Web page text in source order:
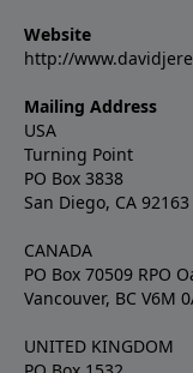
Website
http://
Mailing Address
USA
Turning Point
PO Box 3838
San Diego, CA 92163
CANADA
PO Box 70509 RPO
Vancouver, BC V6M
UNITED KINGDOM